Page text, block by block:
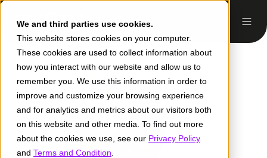
We and third parties use cookies.
This website stores cookies on your computer.
These cookies are used to collect information about
how you interact with our website and allow us to
remember you. We use this information in order to
improve and customize your browsing experience
and for analytics and metrics about our visitors both
on this website and other media. To find out more
about the cookies we use, see our Privacy Policy
and Terms and Condition